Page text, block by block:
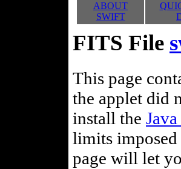
ABOUT
SWIFT
FITS File
This page
the applet did
install the
limits
page will let